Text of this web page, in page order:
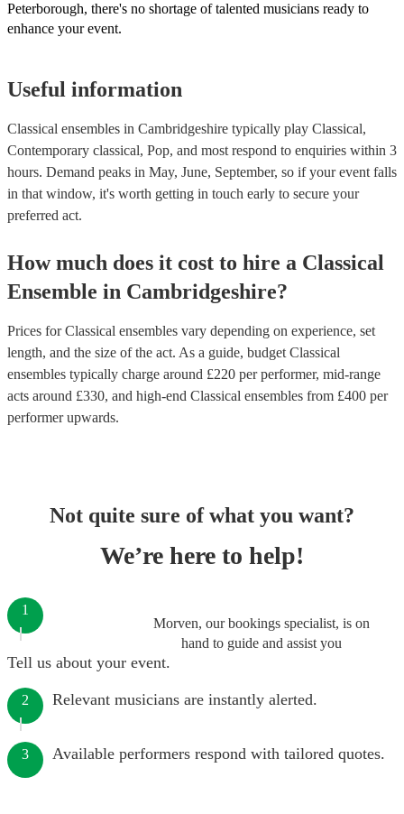
Peterborough, there's no shortage of talented musicians ready to
enhance your event.
Useful information
Classical ensembles in Cambridgeshire typically play Classical,
Contemporary classical, Pop, and most respond to enquiries within 3
hours. Demand peaks in May, June, September, so if your event falls
in that window, it's worth getting in touch early to secure your
preferred act.
How much does it cost to hire a Classical
Ensemble in Cambridgeshire?
Prices forClassical ensembles vary depending on experience, set
length, and the size of the act. As a guide, budget Classical
ensembles typically charge around £220 per performer, mid-range
acts around £330, and high-end Classical ensembles from £400 per
performerupwards.
Not quite sure of what you want?
We’re here to help!
Morven, our bookings specialist, is on
hand to guide and assist you
1
Tell us about your event.
2 Relevant musicians are instantly alerted.
3 Available performers respond with tailored quotes.